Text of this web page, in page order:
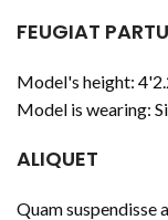
FEUGIAT
Model's height:
Model is wearing:
ALIQUET
Quam suspendisse